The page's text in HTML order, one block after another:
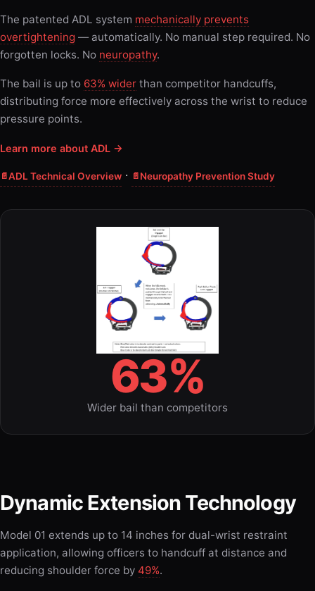
The patented ADL system mechanically prevents
overtightening — automatically. No manual step required. No
forgotten locks. No neuropathy.
The bail is up to 63% wider than competitor handcuffs,
distributing force more effectively across the wrist to reduce
pressure points.
Learn more about ADL →
ADL Technical Overview · Neuropathy Prevention Study
63%
Wider bail than competitors
Dynamic Extension Technology
Model 01 extends up to 14 inches for dual-wrist restraint
application, allowing officers to handcuff at distance and
reducing shoulder force by 49%.